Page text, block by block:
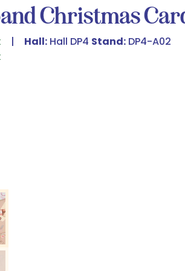
Christmas
Hall: Hall DP4 Stand: DP4-A02